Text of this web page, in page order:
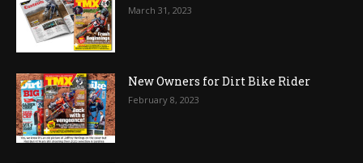
March 31, 2023
New Owners for Dirt Bike Rider
February 8, 2023